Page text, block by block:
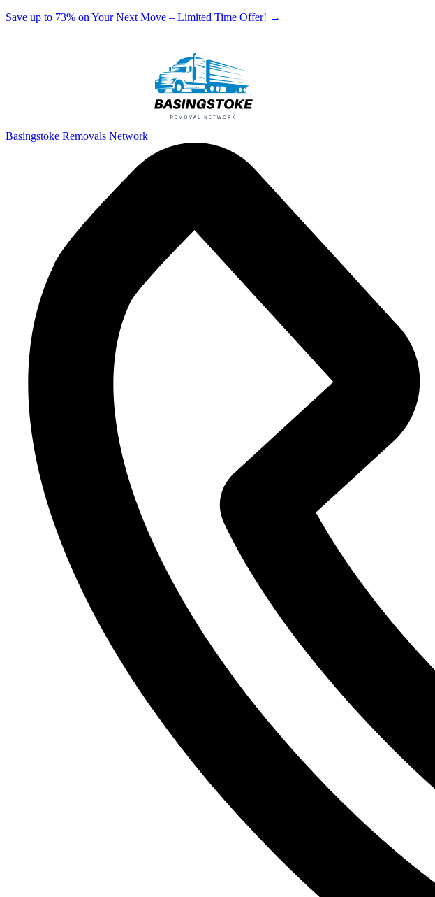
Save up to 73% on Your Next Move – Limited Time Offer! →
Basingstoke Removals Network